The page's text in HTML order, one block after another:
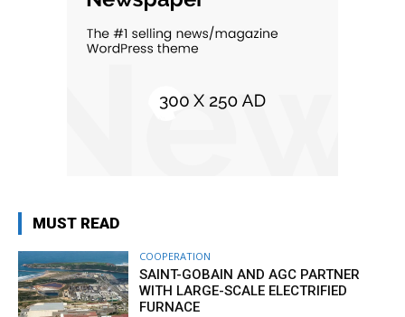
MUST READ
COOPERATION
SAINT-GOBAIN AND AGC PARTNER
WITH LARGE-SCALE ELECTRIFIED
FURNACE